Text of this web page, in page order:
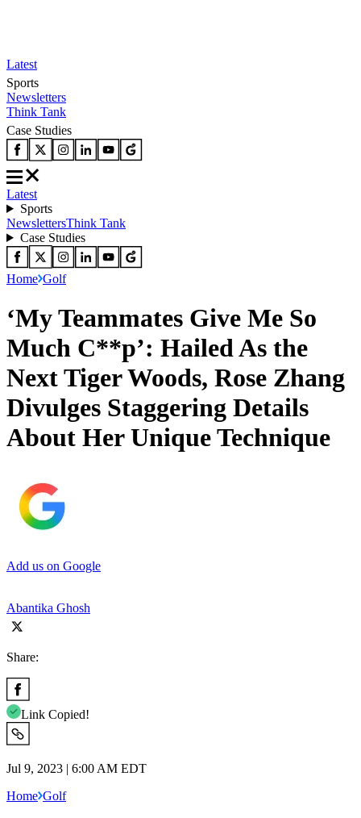
Latest
Sports
Newsletters
Think Tank
Case Studies
Latest
Sports
NewslettersThink Tank
Case Studies
Home Golf
‘My Teammates Give Me So
Much C**p’: Hailed As the
Next Tiger Woods, Rose Zhang
Divulges Staggering Details
About Her Unique Technique
Add us on Google
Abantika Ghosh
Share:
Link Copied!
Jul 9, 2023 | 6:00 AM EDT
Home Golf